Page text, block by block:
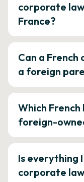
corporate
France?
Can a
a foreign
Which
foreign-
Is everything
corporate